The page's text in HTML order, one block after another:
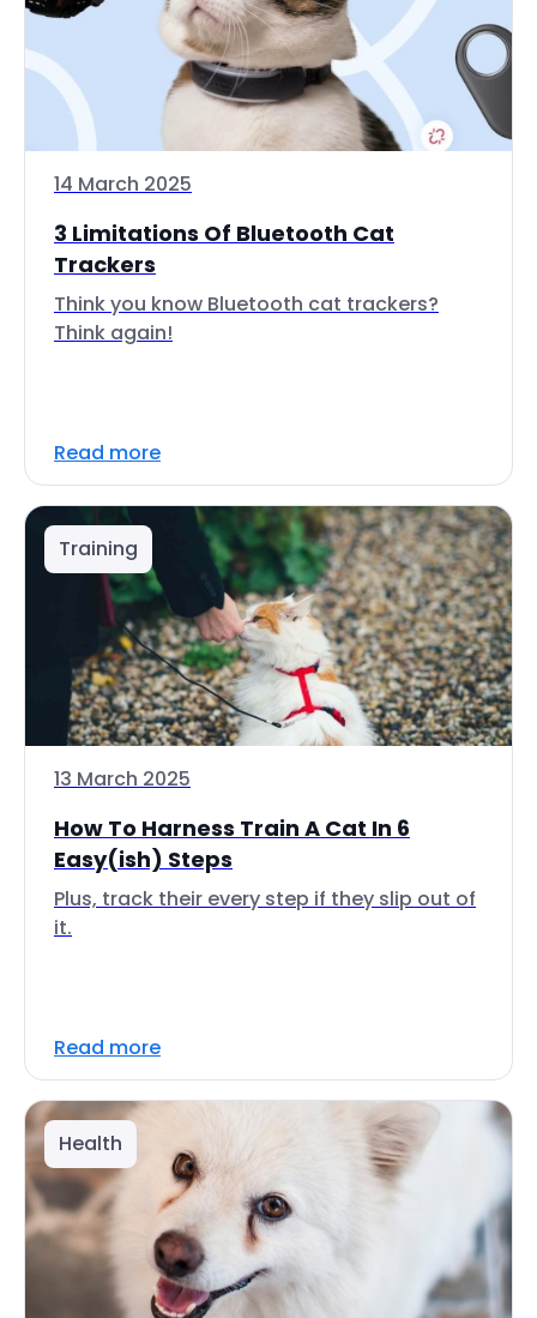
14 March 2025
3 Limitations Of Bluetooth Cat
Trackers
Think you know Bluetooth cat trackers?
Think again!
Read more
Training
13 March 2025
How To Harness Train A Cat In 6
Easy(ish) Steps
Plus, track their every step if they slip out of
it.
Read more
Health